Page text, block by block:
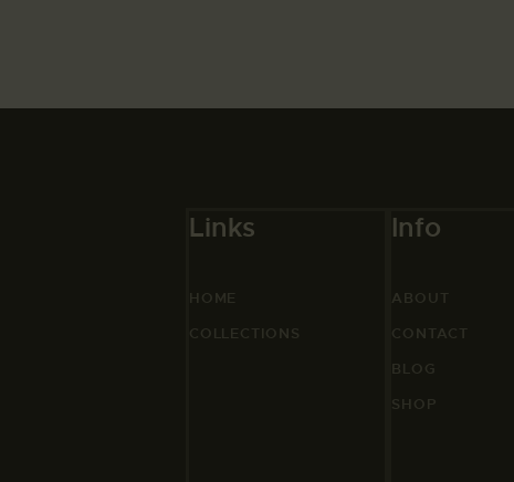
Links
HOME
COLLECTIONS
Info
ABOUT
CONTACT
BLOG
SHOP